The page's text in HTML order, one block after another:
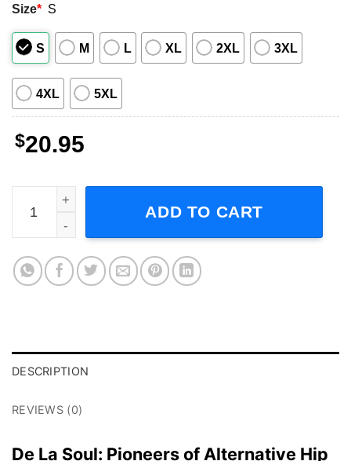
Size* S
S M L XL 2XL 3XL
4XL 5XL
$20.95
De La Soul Rap Hip Hop T-Shirt quantity
ADD TO CART
DESCRIPTION
REVIEWS (0)
De La Soul: Pioneers of Alternative Hip